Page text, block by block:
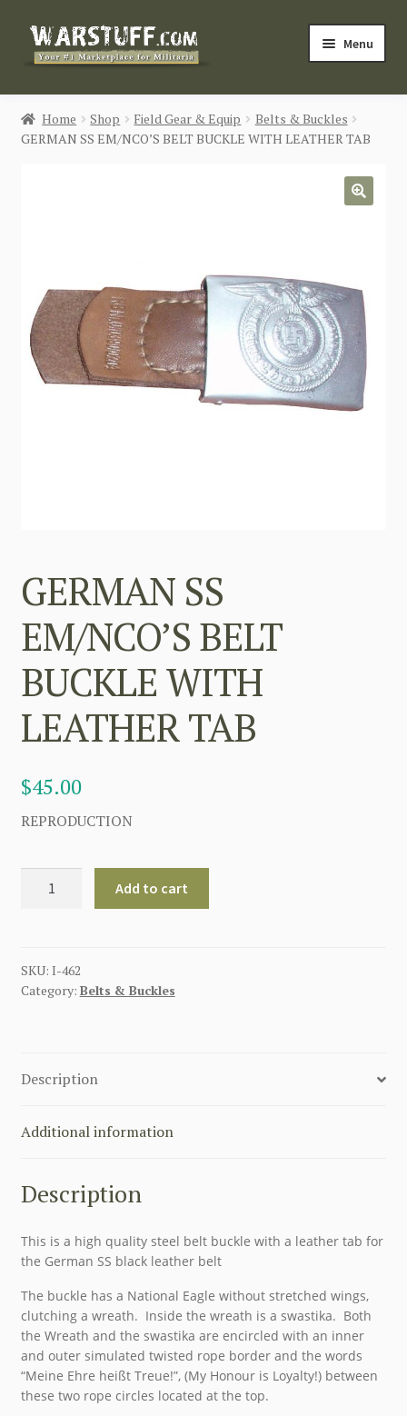
Skip
Skip
Menu
HOME
BUY MILITARIA
Login / Register
CONTACT US
Home Shop Field Gear & Equip
Belts & Buckles
GERMAN SS EM/NCO’S BELT BUCKLE WITH LEATHER TAB
GERMAN SS
EM/NCO’S BELT
BUCKLE WITH
LEATHER TAB
$45.00
REPRODUCTION
BUCKLE
WITH
Add to cart
SKU: I-462
Category: Belts & Buckles
Description
Additional information
Description
This is a high quality steel belt buckle with a leather tab for
the German SS black leather belt
The buckle has a National Eagle without stretched wings,
clutching a wreath. Inside the wreath is a swastika. Both
the Wreath and the swastika are encircled with an inner
and outer simulated twisted rope border and the words
“Meine Ehre heißt Treue!”, (My Honour is Loyalty!) between
these two rope circles located at the top.